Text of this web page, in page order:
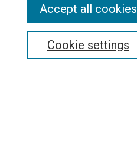
Cookie settings
Accept all cookies